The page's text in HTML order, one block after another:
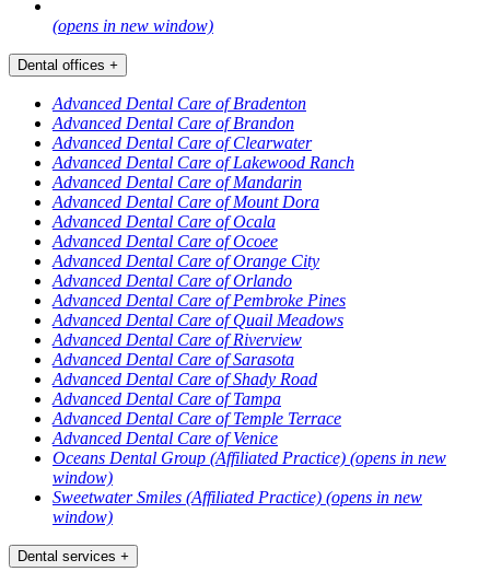
(opens in new window)
Dental offices +
Advanced Dental Care of Bradenton
Advanced Dental Care of Brandon
Advanced Dental Care of Clearwater
Advanced Dental Care of Lakewood Ranch
Advanced Dental Care of Mandarin
Advanced Dental Care of Mount Dora
Advanced Dental Care of Ocala
Advanced Dental Care of Ocoee
Advanced Dental Care of Orange City
Advanced Dental Care of Orlando
Advanced Dental Care of Pembroke Pines
Advanced Dental Care of Quail Meadows
Advanced Dental Care of Riverview
Advanced Dental Care of Sarasota
Advanced Dental Care of Shady Road
Advanced Dental Care of Tampa
Advanced Dental Care of Temple Terrace
Advanced Dental Care of Venice
Oceans Dental Group (Affiliated Practice) (opens in new
window)
Sweetwater Smiles (Affiliated Practice) (opens in new
window)
Dental services +